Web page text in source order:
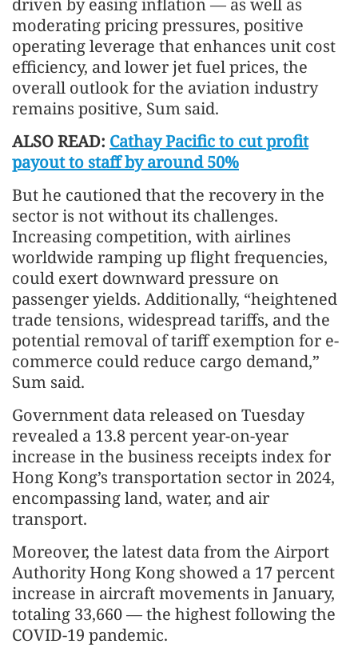
driven by easing inflation — as well as
moderating pricing pressures, positive
operating leverage that enhances unit cost
efficiency, and lower jet fuel prices, the
overall outlook for the aviation industry
remains positive, Sum said.
ALSO READ: Cathay Pacific to cut profit
payout to staff by around 50%
But he cautioned that the recovery in the
sector is not without its challenges.
Increasing competition, with airlines
worldwide ramping up flight frequencies,
could exert downward pressure on
passenger yields. Additionally, “heightened
trade tensions, widespread tariffs, and the
potential removal of tariff exemption for e-
commerce could reduce cargo demand,”
Sum said.
Government data released on Tuesday
revealed a 13.8 percent year-on-year
increase in the business receipts index for
Hong Kong’s transportation sector in 2024,
encompassing land, water, and air
transport.
Moreover, the latest data from the Airport
Authority Hong Kong showed a 17 percent
increase in aircraft movements in January,
totaling 33,660 — the highest following the
COVID-19 pandemic.